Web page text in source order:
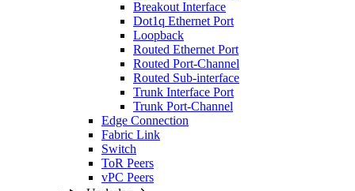
Breakout Interface
Dot1q Ethernet Port
Loopback
Routed Ethernet Port
Routed Port-Channel
Routed Sub-interface
Trunk Interface Port
Trunk Port-Channel
Edge Connection
Fabric Link
Switch
ToR Peers
vPC Peers